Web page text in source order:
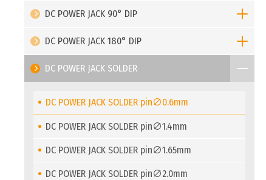
DC POWER JACK 90° DIP
DC POWER JACK 180° DIP
DC POWER JACK SOLDER
DC POWER JACK SOLDER pin∅0.6mm
DC POWER JACK SOLDER pin∅1.4mm
DC POWER JACK SOLDER pin∅1.65mm
DC POWER JACK SOLDER pin∅2.0mm